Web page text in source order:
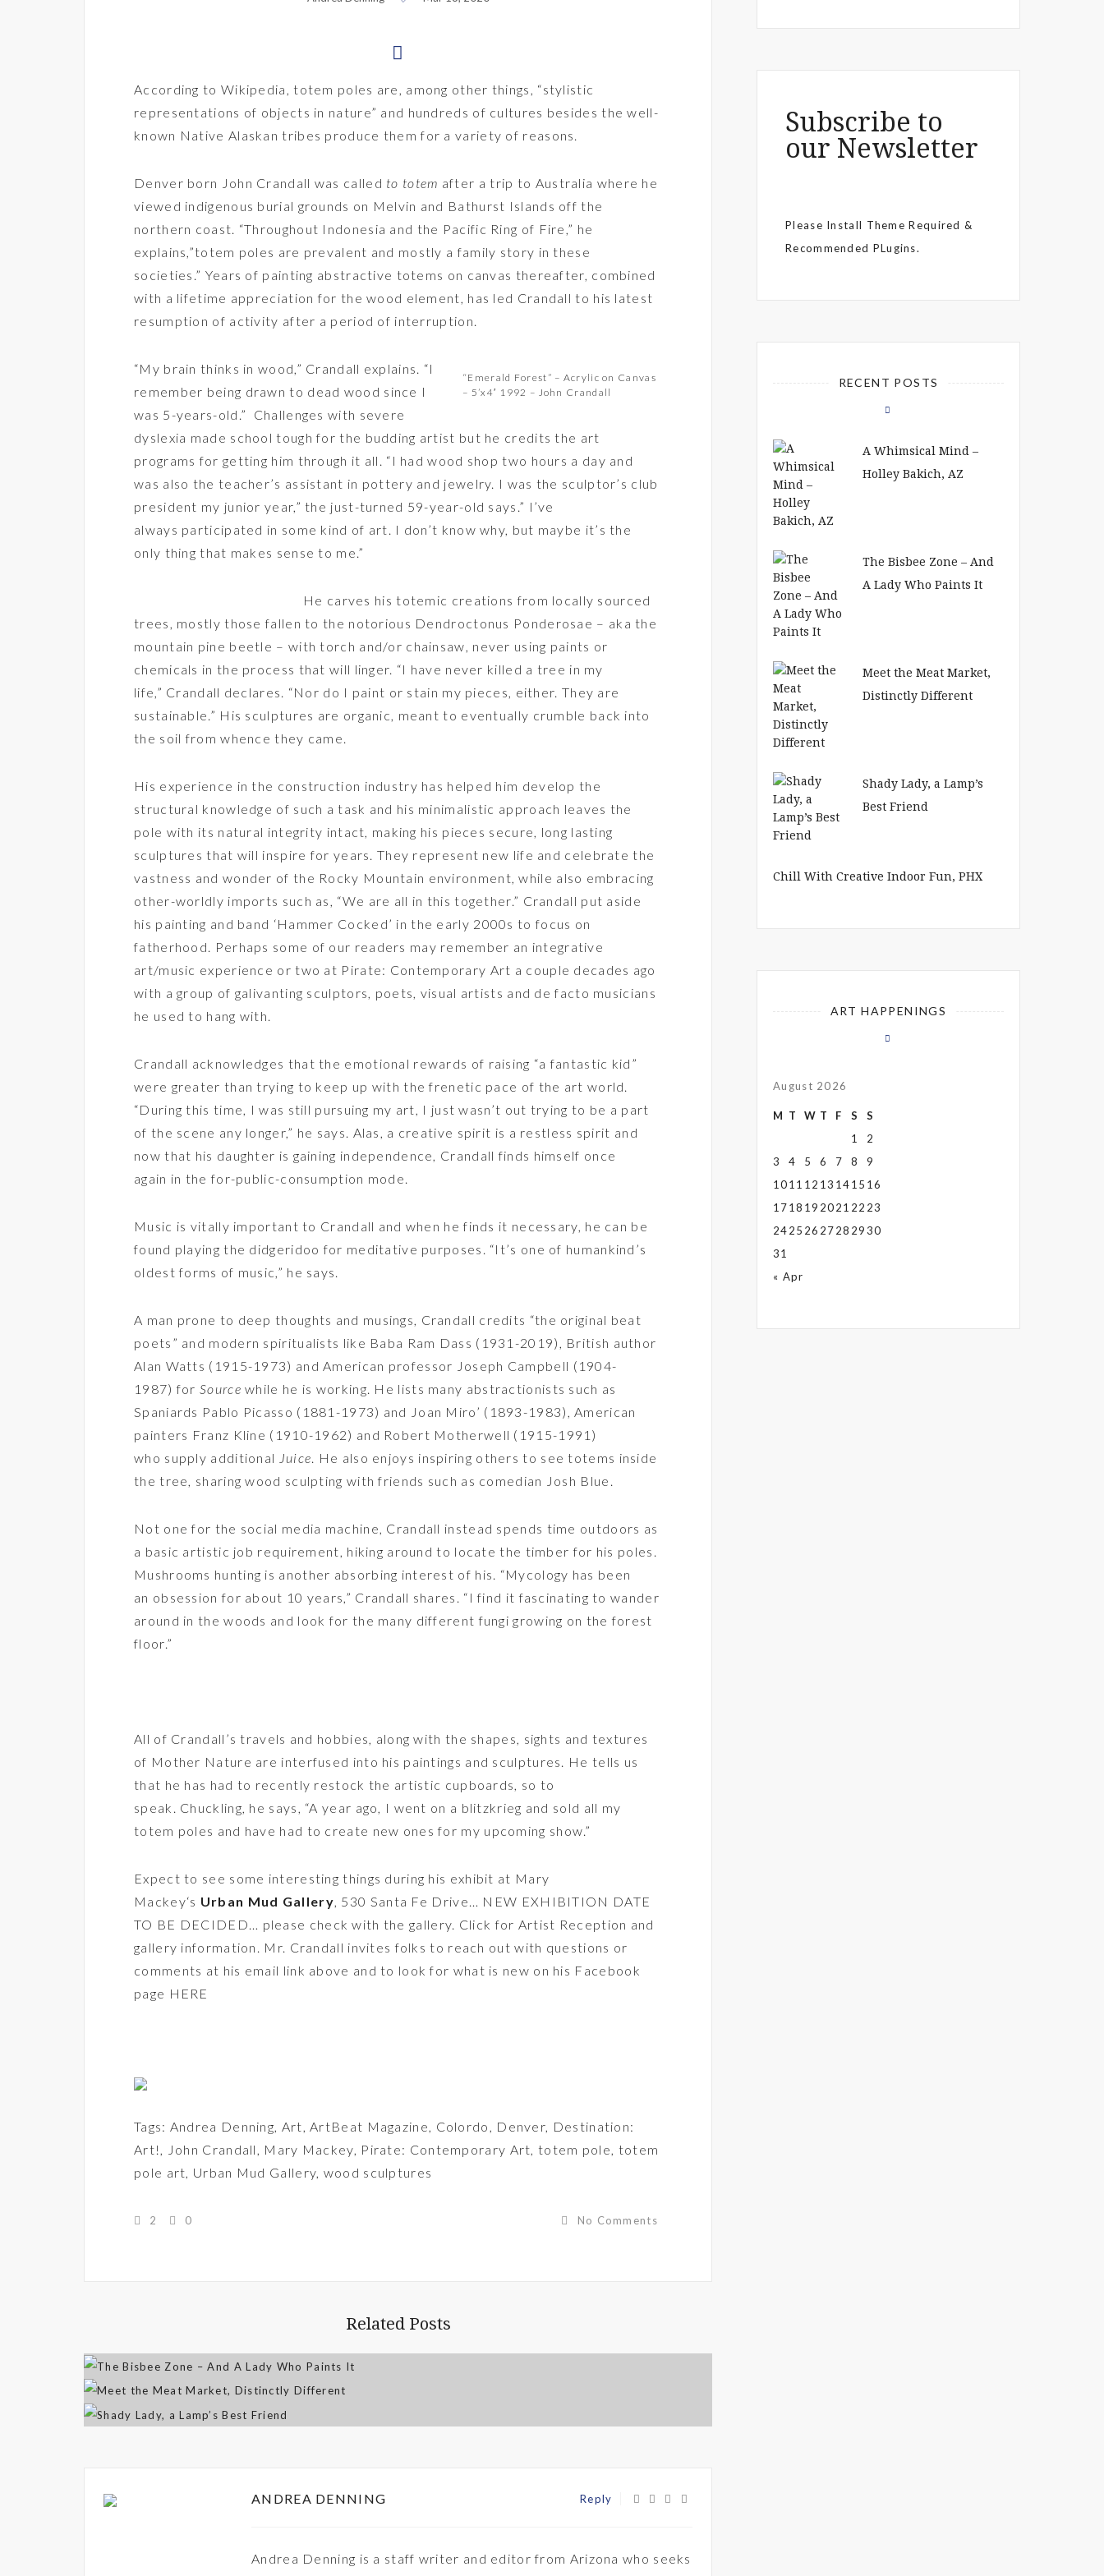
According to Wikipedia, totem poles are, among other things, “stylistic
representations of objects in nature” and hundreds of cultures besides the well-
known Native Alaskan tribes produce them for a variety of reasons.
Denver born John Crandall was called to totem after a trip to Australia where he
viewed indigenous burial grounds on Melvin and Bathurst Islands off the
northern coast. “Throughout Indonesia and the Pacific Ring of Fire,” he
explains,”totem poles are prevalent and mostly a family story in these
societies.” Years of painting abstractive totems on canvas thereafter, combined
with a lifetime appreciation for the wood element, has led Crandall to his latest
resumption of activity after a period of interruption.
“Emerald Forest” – Acrylic on Canvas
– 5’x4′ 1992 – John Crandall
“My brain thinks in wood,” Crandall explains. “I
remember being drawn to dead wood since I
was 5-years-old.” Challenges with severe
dyslexia made school tough for the budding artist but he credits the art
programs for getting him through it all. “I had wood shop two hours a day and
was also the teacher’s assistant in pottery and jewelry. I was the sculptor’s club
president my junior year,” the just-turned 59-year-old says.” I’ve
always participated in some kind of art. I don’t know why, but maybe it’s the
only thing that makes sense to me.”
He carves his totemic creations from locally sourced
trees, mostly those fallen to the notorious Dendroctonus Ponderosae – aka the
mountain pine beetle – with torch and/or chainsaw, never using paints or
chemicals in the process that will linger. “I have never killed a tree in my
life,” Crandall declares. “Nor do I paint or stain my pieces, either. They are
sustainable.” His sculptures are organic, meant to eventually crumble back into
the soil from whence they came.
His experience in the construction industry has helped him develop the
structural knowledge of such a task and his minimalistic approach leaves the
pole with its natural integrity intact, making his pieces secure, long lasting
sculptures that will inspire for years. They represent new life and celebrate the
vastness and wonder of the Rocky Mountain environment, while also embracing
other-worldly imports such as, “We are all in this together.” Crandall put aside
his painting and band ‘Hammer Cocked’ in the early 2000s to focus on
fatherhood. Perhaps some of our readers may remember an integrative
art/music experience or two at Pirate: Contemporary Art a couple decades ago
with a group of galivanting sculptors, poets, visual artists and de facto musicians
he used to hang with.
Crandall acknowledges that the emotional rewards of raising “a fantastic kid”
were greater than trying to keep up with the frenetic pace of the art world.
“During this time, I was still pursuing my art, I just wasn’t out trying to be a part
of the scene any longer,” he says. Alas, a creative spirit is a restless spirit and
now that his daughter is gaining independence, Crandall finds himself once
again in the for-public-consumption mode.
Music is vitally important to Crandall and when he finds it necessary, he can be
found playing the didgeridoo for meditative purposes. “It’s one of humankind’s
oldest forms of music,” he says.
A man prone to deep thoughts and musings, Crandall credits “the original beat
poets” and modern spiritualists like Baba Ram Dass (1931-2019), British author
Alan Watts (1915-1973) and American professor Joseph Campbell (1904-
1987) forSource while he is working. He lists many abstractionists such as
Spaniards Pablo Picasso (1881-1973) and Joan Miro’ (1893-1983), American
painters Franz Kline (1910-1962) and Robert Motherwell (1915-1991)
who supply additional Juice. He also enjoys inspiring others to see totems inside
the tree, sharing wood sculpting with friends such as comedian Josh Blue.
Not one for the social media machine, Crandall instead spends time outdoors as
a basic artistic job requirement, hiking around to locate the timber for his poles.
Mushrooms hunting is another absorbing interest of his. “Mycology has been
an obsession for about 10 years,” Crandall shares. “I find it fascinating to wander
around in the woods and look for the many different fungi growing on the forest
floor.”
All of Crandall’s travels and hobbies, along with the shapes, sights and textures
of Mother Nature are interfused into his paintings and sculptures. He tells us
that he has had to recently restock the artistic cupboards, so to
speak. Chuckling, he says, “A year ago, I went on a blitzkrieg and sold all my
totem poles and have had to create new ones for my upcoming show.”
Expect to see some interesting things during his exhibit at Mary
Mackey‘s Urban Mud Gallery, 530 Santa Fe Drive… NEW EXHIBITION DATE
TO BE DECIDED… please check with the gallery. Click for Artist Reception and
gallery information. Mr. Crandall invites folks to reach out with questions or
comments at his email link above and to look for what is new on his Facebook
page HERE
Tags: Andrea Denning, Art,ArtBeat Magazine, Colordo , Denver, Destination:
Art! , John Crandall , Mary Mackey, Pirate: Contemporary Art,totem pole, totem
pole art, Urban Mud Gallery, wood sculptures
2 0 No Comments
Related Posts
ANDREA DENNING Reply
Andrea Denning is a staff writer and editor from Arizona who seeks
Subscribe to
our Newsletter
Please Install Theme Required &
Recommended PLugins.
RECENT POSTS
A Whimsical Mind –
Holley Bakich, AZ
The Bisbee Zone – And
A Lady Who Paints It
Meet the Meat Market,
Distinctly Different
Shady Lady, a Lamp’s
Best Friend
Chill With Creative Indoor Fun, PHX
ART HAPPENINGS
August 2026
M T W T F S
S
1
2
3
4 5 6 7 8
9
1011 12 13 1415 16
1718 19 2021 22 23
2425 26 2728 2930
31
« Apr